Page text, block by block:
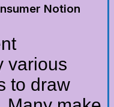
Notion
various
to draw